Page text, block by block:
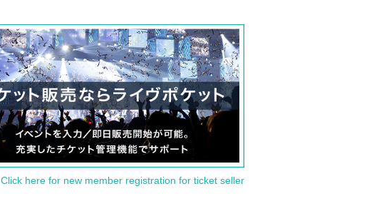
Click here for new member registration for ticket seller